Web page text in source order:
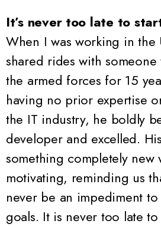
It’s never too late to
When I was working in the
shared rides with
the armed forces for 15
having no prior expertise
the IT industry, he boldly
developer and excelled.
something completely new
motivating, reminding us
never be an impediment
goals. It is never too late to